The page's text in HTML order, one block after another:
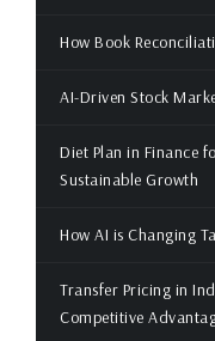
How Book
AI-Driven Stock
Diet Plan in Finance
Sustainable Growth
How AI is Changing
Transfer Pricing in
Competitive